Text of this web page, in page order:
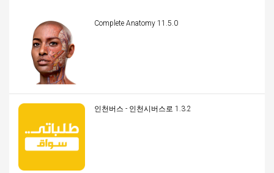
Complete Anatomy 11.5.0
인천버스 - 인천시버스로 1.3.2